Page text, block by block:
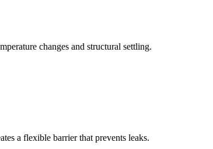
changes and structural settling.
a flexible barrier that prevents leaks.